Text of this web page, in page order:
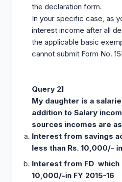
the declaration form.
In your specific case, as
interest income after all
the applicable basic
cannot submit Form No.
Query 2]
My daughter is a
addition to Salary
sources incomes are
Interest from savings
less than Rs. 10,000/-
Interest from FD which
10,000/-in FY 2015-16